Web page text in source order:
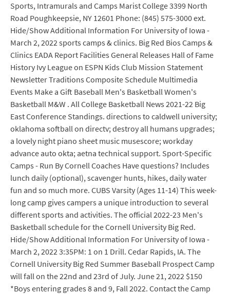
Sports, Intramurals and Camps Marist College 3399 North
Road Poughkeepsie, NY 12601 Phone: (845) 575-3000 ext.
Hide/Show Additional Information For University of Iowa -
March 2, 2022 sports camps & clinics. Big Red Bios Camps &
Clinics EADA Report Facilities General Releases Hall of Fame
History Ivy League on ESPN Kids Club Mission Statement
Newsletter Traditions Composite Schedule Multimedia
Events Make a Gift Baseball Men's Basketball Women's
Basketball M&W . All College Basketball News 2021-22 Big
East Conference Standings. directions to caldwell university;
oklahoma softball on directv; destroy all humans upgrades;
a lovely night piano sheet music musescore; workday
advance auto okta; aetna technical support. Sport-Specific
Camps - Run By Cornell Coaches Have questions? Includes
lunch daily (optional), scavenger hunts, hikes, daily water
fun and so much more. CUBS Varsity (Ages 11-14) This week-
long camp gives campers a unique introduction to several
different sports and activities. The official 2022-23 Men's
Basketball schedule for the Cornell University Big Red.
Hide/Show Additional Information For University of Iowa -
March 2, 2022 3:35PM: 1 on 1 Drill. Cedar Rapids, IA. The
Cornell University Big Red Summer Baseball Prospect Camp
will fall on the 22nd and 23rd of July. June 21, 2022 $150
*Boys entering grades 8 and 9, Fall 2022. Contact the Camp